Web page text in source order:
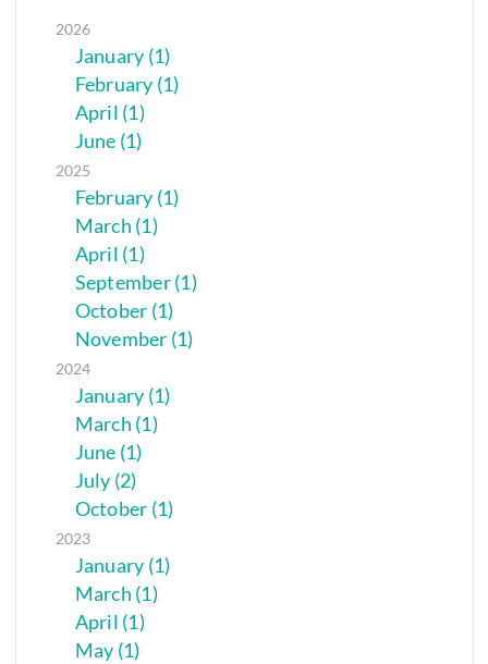
2026
January (1)
February (1)
April (1)
June (1)
2025
February (1)
March (1)
April (1)
September (1)
October (1)
November (1)
2024
January (1)
March (1)
June (1)
July (2)
October (1)
2023
January (1)
March (1)
April (1)
May (1)